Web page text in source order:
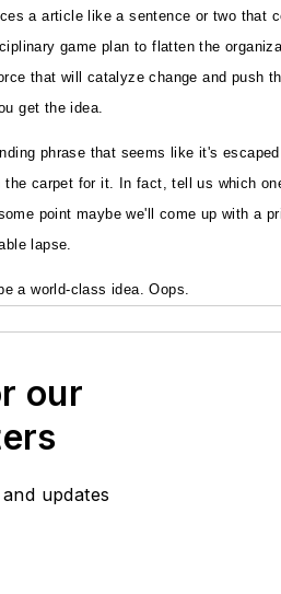
a article like a sentence or two that
game plan to flatten the
that will catalyze change and push
get the idea.
phrase that seems like it's
the carpet for it. In fact, tell us which
point maybe we'll come up with a
lapse.
a world-class idea. Oops.
our
updates